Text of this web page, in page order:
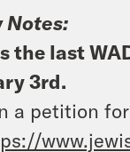
Notes:
the last
3rd.
a petition for